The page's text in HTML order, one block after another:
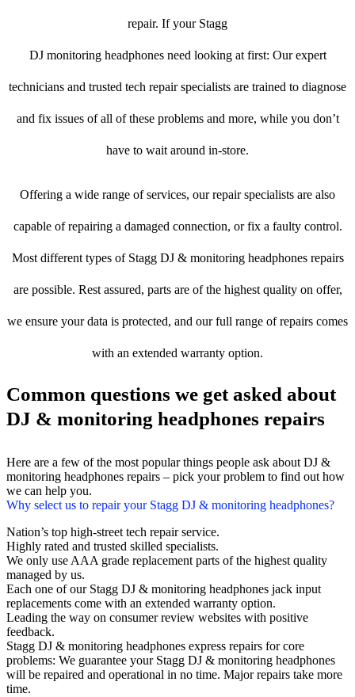
repair. If your Stagg
DJ monitoring headphones need looking at first: Our expert
technicians and trusted tech repair specialists are trained to diagnose
and fix issues of all of these problems and more, while you don’t
have to wait around in-store.
Offering a wide range of services, our repair specialists are also
capable of repairing a damaged connection, or fix a faulty control.
Most different types of Stagg DJ & monitoring headphones repairs
are possible. Rest assured, parts are of the highest quality on offer,
we ensure your data is protected, and our full range of repairs comes
with an extended warranty option.
Common questions we get asked about
DJ & monitoring headphones repairs
Here are a few of the most popular things people ask about DJ &
monitoring headphones repairs – pick your problem to find out how
we can help you.
Why select us to repair your Stagg DJ & monitoring headphones?
Nation’s top high-street tech repair service.
Highly rated and trusted skilled specialists.
We only use AAA grade replacement parts of the highest quality
managed by us.
Each one of our Stagg DJ & monitoring headphones jack input
replacements come with an extended warranty option.
Leading the way on consumer review websites with positive
feedback.
Stagg DJ & monitoring headphones express repairs for core
problems: We guarantee your Stagg DJ & monitoring headphones
will be repaired and operational in no time. Major repairs take more
time.